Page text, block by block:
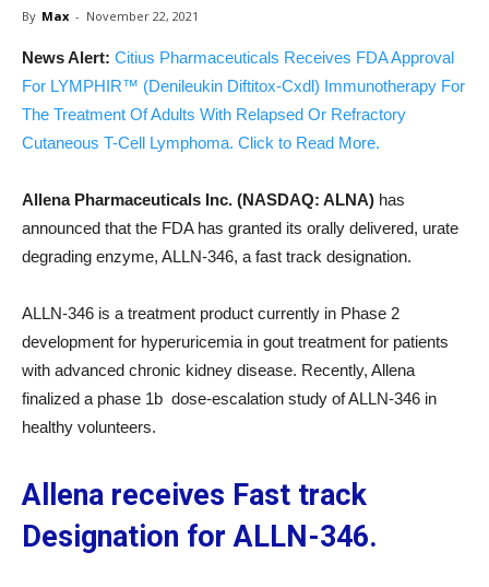
By Max - November 22, 2021
News Alert: Citius Pharmaceuticals Receives FDA Approval
For LYMPHIR™ (Denileukin Diftitox-Cxdl) Immunotherapy For
The Treatment Of Adults With Relapsed Or Refractory
Cutaneous T-Cell Lymphoma. Click to Read More.
Allena Pharmaceuticals Inc. (NASDAQ: ALNA) has
announced that the FDA has granted its orally delivered, urate
degrading enzyme, ALLN-346, a fast track designation.
ALLN-346 is a treatment product currently in Phase 2
development for hyperuricemia in gout treatment for patients
with advanced chronic kidney disease. Recently, Allena
finalized a phase 1b dose-escalation study of ALLN-346 in
healthy volunteers.
Allena receives Fast track
Designation for ALLN-346.